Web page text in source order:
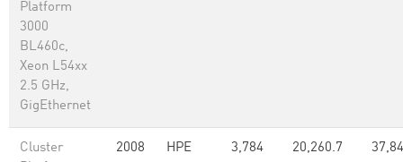
Platform
3000
BL460c,
Xeon L54xx
2.5 GHz,
GigEthernet
Cluster
2008 HPE 3,784 20,260.7